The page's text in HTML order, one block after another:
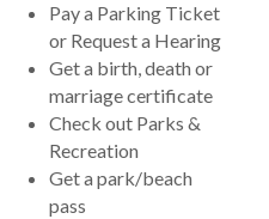
Pay a Parking Ticket
or Request a Hearing
Get a birth, death or
marriage certificate
Check out Parks &
Recreation
Get a park/beach
pass